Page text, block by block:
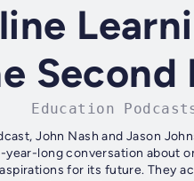
Second
Education
John Nash and Jason
long conversation about
for its future. They